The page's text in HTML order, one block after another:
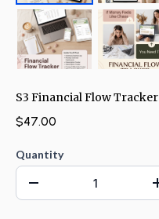
S3 Financial Flow Tracker
$47.00
Quantity